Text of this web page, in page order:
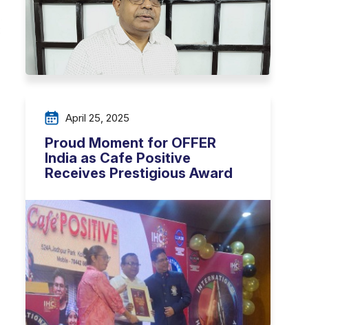
April 25, 2025
Proud Moment for OFFER
India as Cafe Positive
Receives Prestigious Award